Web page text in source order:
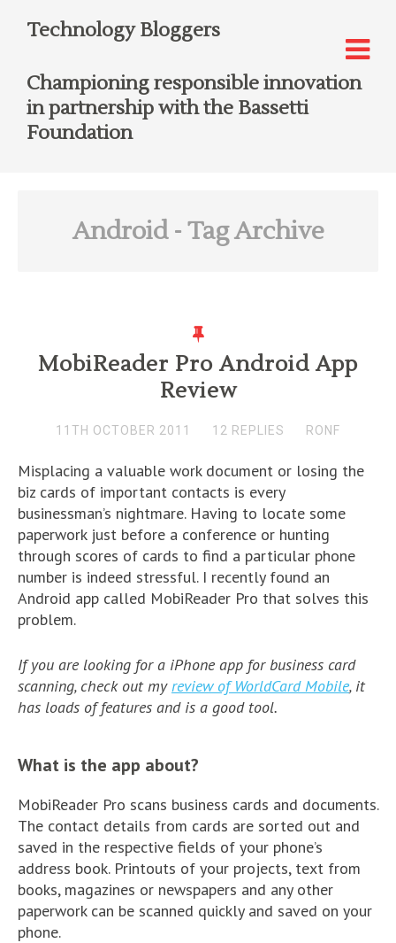
Technology Bloggers
Championing responsible innovation
in partnership with the Bassetti
Foundation
Android- Tag Archive
MobiReader Pro Android App
Review
11TH OCTOBER 2011 12 REPLIES RONF
Misplacing a valuable work document or losing the
biz cards of important contacts is every
businessman’s nightmare. Having to locate some
paperwork just before a conference or hunting
through scores of cards to find a particular phone
number is indeed stressful. I recently found an
Android app called MobiReader Pro that solves this
problem.
If you are looking for a iPhone app for business card
scanning, check out myreview of WorldCard Mobile, it
has loads of features and is a good tool.
What is the app about?
MobiReader Pro scans business cards and documents.
The contact details from cards are sorted out and
saved in the respective fields of your phone’s
address book. Printouts of your projects, text from
books, magazines or newspapers and any other
paperwork can be scanned quickly and saved on your
phone.